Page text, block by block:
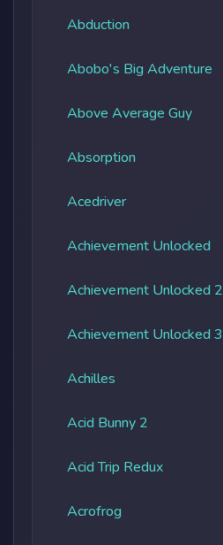
Abduction
Abobo's Big Adventure
Above Average Guy
Absorption
Acedriver
Achievement Unlocked
Achievement Unlocked 2
Achievement Unlocked 3
Achilles
Acid Bunny 2
Acid Trip Redux
Acrofrog